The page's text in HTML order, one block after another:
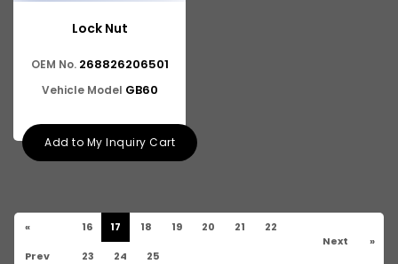
Lock Nut
OEM No. 268826206501
Vehicle Model GB60
Add to My Inquiry Cart
«
Prev
16 17 18 19 20 21 22
23 24 25
Next »